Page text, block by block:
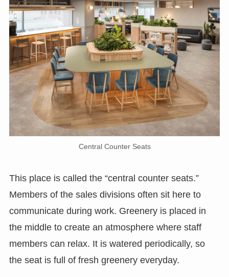
Central Counter Seats
This place is called the “central counter seats.”
Members of the sales divisions often sit here to
communicate during work. Greenery is placed in
the middle to create an atmosphere where staff
members can relax. It is watered periodically, so
the seat is full of fresh greenery everyday.